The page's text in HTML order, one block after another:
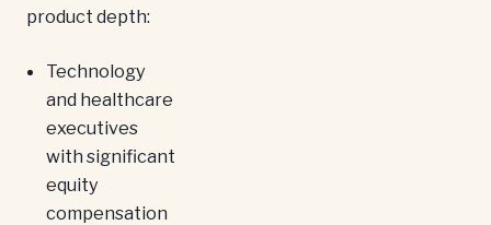
product depth:
Technology
and healthcare
executives
with significant
equity
compensation